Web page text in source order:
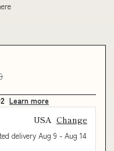
Learn more
USA Change
delivery Aug 9 - Aug 14